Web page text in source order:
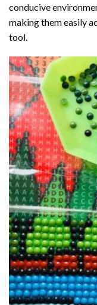
conducive
making them easily
tool.